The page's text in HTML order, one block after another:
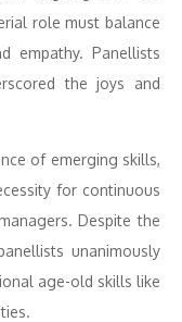
role must balance
empathy. Panellists
the joys and
of emerging skills,
for continuous
Despite the
unanimously
age-old skills like